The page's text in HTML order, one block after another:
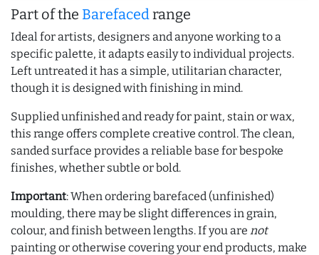
Part of the Barefacedrange
Ideal for artists, designers and anyone working to a
specific palette, it adapts easily to individual projects.
Left untreated it has a simple, utilitarian character,
though it is designed with finishing in mind.
Supplied unfinished and ready for paint, stain or wax,
this range offers complete creative control. The clean,
sanded surface provides a reliable base for bespoke
finishes, whether subtle or bold.
Important: When ordering barefaced (unfinished)
moulding, there may be slight differences in grain,
colour, and finish between lengths. If you are not
painting or otherwise covering your end products, make